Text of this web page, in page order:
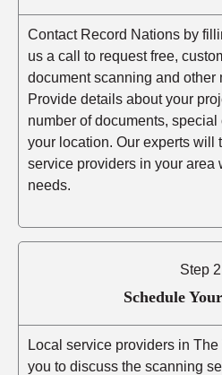
Contact Record Nations by
us a call to request free,
document scanning and other
Provide details about your
number of documents,
your location. Our experts will
service providers in your area
needs.
Step 2
Schedule
Local service providers in
you to discuss the scanning